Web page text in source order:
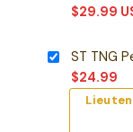
$29.99
ST TNG
$24.99